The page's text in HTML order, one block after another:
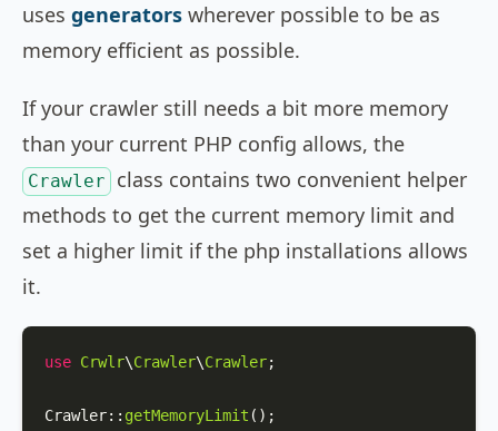
uses generators wherever possible to be as
memory efficient as possible.
If your crawler still needs a bit more memory
than your current PHP config allows, the
Crawler
class contains two convenient helper
methods to get the current memory limit and
set a higher limit if the php installations allows
it.
use Crwlr\Crawler\Crawler;
Crawler:: getMemoryLimit